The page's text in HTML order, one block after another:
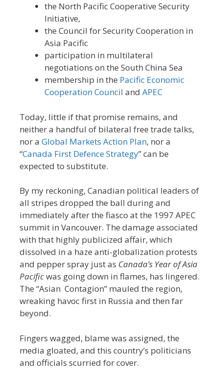
the North Pacific Cooperative Security
Initiative,
the Council for Security Cooperation in
Asia Pacific
participation in multilateral
negotiations on the South China Sea
membership in the Pacific Economic
Cooperation Council and APEC
Today, little if that promise remains, and
neither a handful of bilateral free trade talks,
nor a Global Markets Action Plan, nor a
“Canada First Defence Strategy” can be
expected to substitute.
By my reckoning, Canadian political leaders of
all stripes dropped the ball during and
immediately after the fiasco at the 1997 APEC
summit in Vancouver. The damage associated
with that highly publicized affair, which
dissolved in a haze anti-globalization protests
and pepper spray just as Canada’s Year of Asia
Pacificwas going down in flames, has lingered.
The “Asian Contagion” mauled the region,
wreaking havoc first in Russia and then far
beyond.
Fingers wagged, blame was assigned, the
media gloated, and this country’s politicians
and officials scurried for cover.